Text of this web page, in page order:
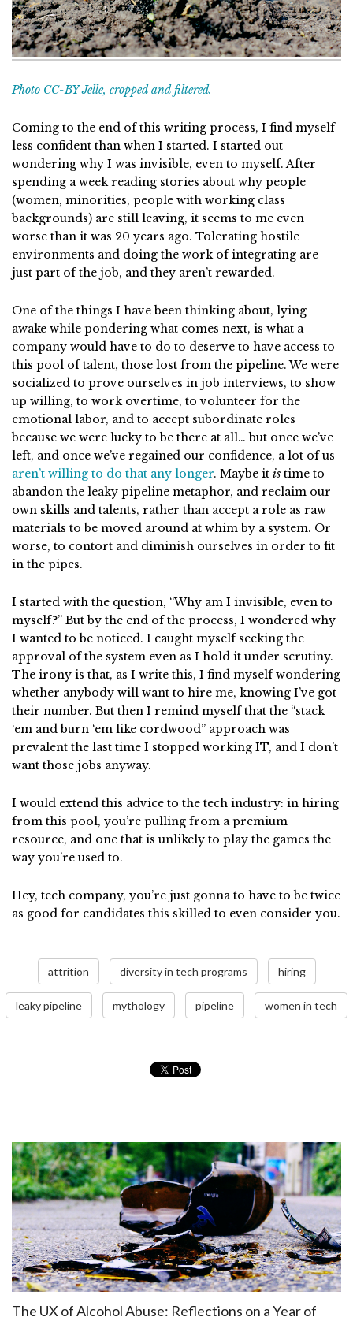
Photo CC-BY Jelle, cropped and filtered.
Coming to the end of this writing process, I find myself
less confident than when I started. I started out
wondering why I was invisible, even to myself. After
spending a week reading stories about why people
(women, minorities, people with working class
backgrounds) are still leaving, it seems to me even
worse than it was 20 years ago. Tolerating hostile
environments and doing the work of integrating are
just part of the job, and they aren’t rewarded.
One of the things I have been thinking about, lying
awake while pondering what comes next, is what a
company would have to do to deserve to have access to
this pool of talent, those lost from the pipeline. We were
socialized to prove ourselves in job interviews, to show
up willing, to work overtime, to volunteer for the
emotional labor, and to accept subordinate roles
because we were lucky to be there at all… but once we’ve
left, and once we’ve regained our confidence, a lot of us
aren’t willing to do that any longer. Maybe it is time to
abandon the leaky pipeline metaphor, and reclaim our
own skills and talents, rather than accept a role as raw
materials to be moved around at whim by a system. Or
worse, to contort and diminish ourselves in order to fit
in the pipes.
I started with the question, “Why am I invisible, even to
myself?” But by the end of the process, I wondered why
I wanted to be noticed. I caught myself seeking the
approval of the system even as I hold it under scrutiny.
The irony is that, as I write this, I find myself wondering
whether anybody will want to hire me, knowing I’ve got
their number. But then I remind myself that the “stack
‘em and burn ‘em like cordwood” approach was
prevalent the last time I stopped working IT, and I don’t
want those jobs anyway.
I would extend this advice to the tech industry: in hiring
from this pool, you’re pulling from a premium
resource, and one that is unlikely to play the games the
way you’re used to.
Hey, tech company, you’re just gonna to have to be twice
as good for candidates this skilled to even consider you.
attrition diversity in tech programs hiring
leaky pipeline mythology pipeline women in tech
The UX of Alcohol Abuse: Reflections on a Year of